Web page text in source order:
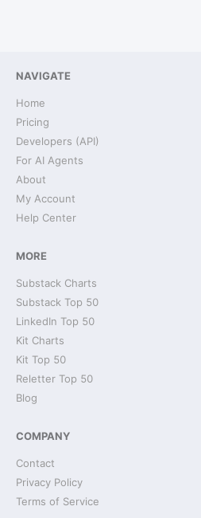
NAVIGATE
Home
Pricing
Developers (API)
For AI Agents
About
My Account
Help Center
MORE
Substack Charts
Substack Top 50
LinkedIn Top 50
Kit Charts
Kit Top 50
Reletter Top 50
Blog
COMPANY
Contact
Privacy Policy
Terms of Service